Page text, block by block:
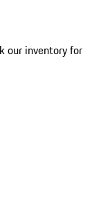
our inventory for